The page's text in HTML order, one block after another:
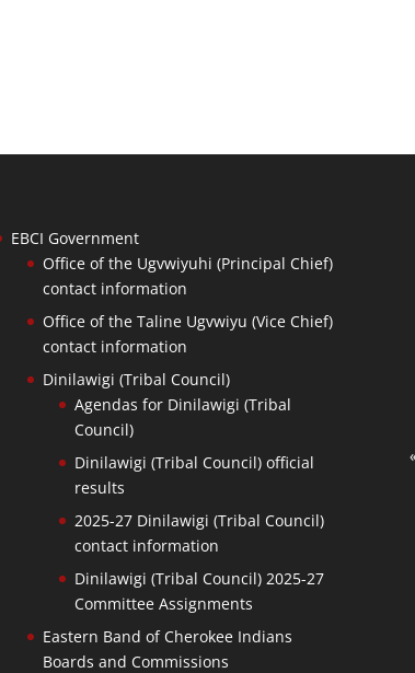
EBCI Government
Office of the Ugvwiyuhi (Principal Chief)
contact information
Office of the Taline Ugvwiyu (Vice Chief)
contact information
Dinilawigi (Tribal Council)
Agendas for Dinilawigi (Tribal
Council)
Dinilawigi (Tribal Council) official
results
2025-27 Dinilawigi (Tribal Council)
contact information
Dinilawigi (Tribal Council) 2025-27
Committee Assignments
Eastern Band of Cherokee Indians
Boards and Commissions